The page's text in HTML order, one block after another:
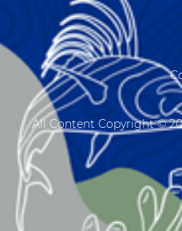
All Content Copyright ©